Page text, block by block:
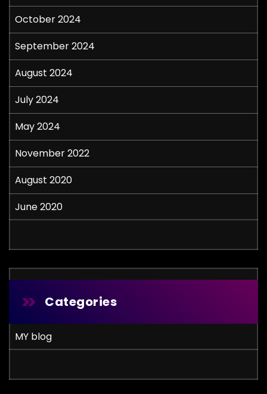
October 2024
September 2024
August 2024
July 2024
May 2024
November 2022
August 2020
June 2020
Categories
MY blog